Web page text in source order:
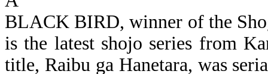
BLACK BIRD, winner of the
is the latest shojo series from
title, Raibu ga Hanetara, was